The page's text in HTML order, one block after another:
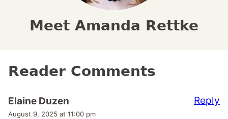
Meet Amanda Rettke
Reader Comments
Elaine Duzen
August 9, 2025 at 11:00 pm
Reply